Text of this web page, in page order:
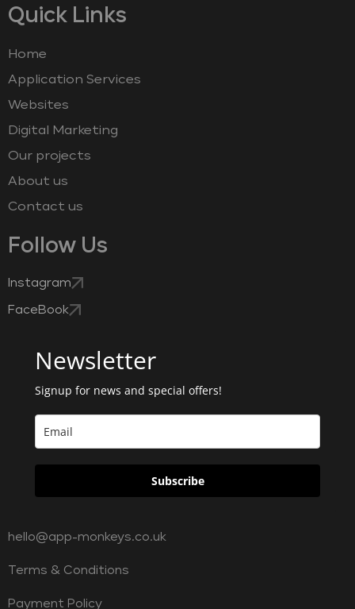
Quick Links
Home
Application Services
Websites
Digital Marketing
Our projects
About us
Contact us
Follow Us
Instagram
FaceBook
Newsletter
Signup for news and special offers!
Subscribe
hello@app-monkeys.co.uk
Terms & Conditions
Payment Policy